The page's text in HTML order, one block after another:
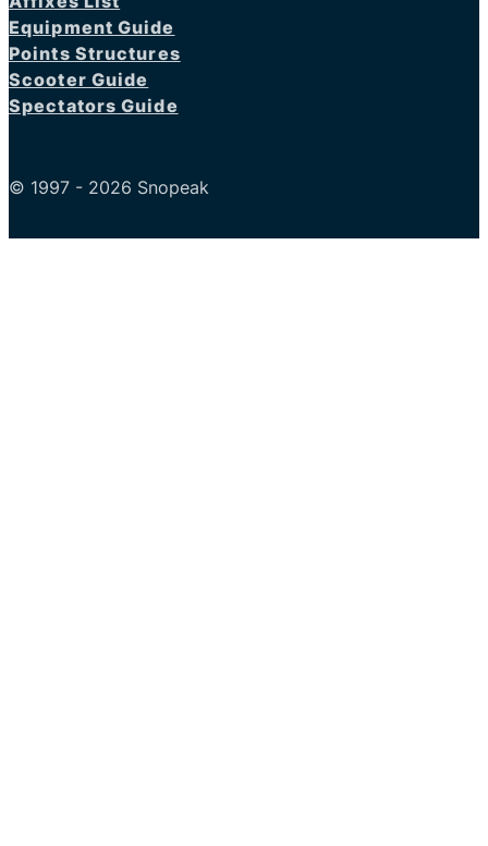
Equipment Guide
Points Structures
Scooter Guide
Spectators Guide
© 1997 - 2026 Snopeak